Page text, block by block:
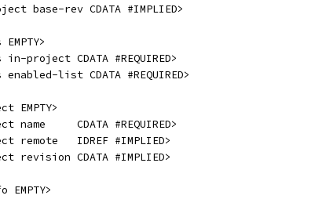
base-rev CDATA #IMPLIED>
EMPTY>
in-project CDATA #REQUIRED>
enabled-list CDATA #REQUIRED>
EMPTY>
name     CDATA #REQUIRED>
remote   IDREF #IMPLIED>
revision CDATA #IMPLIED>
EMPTY>